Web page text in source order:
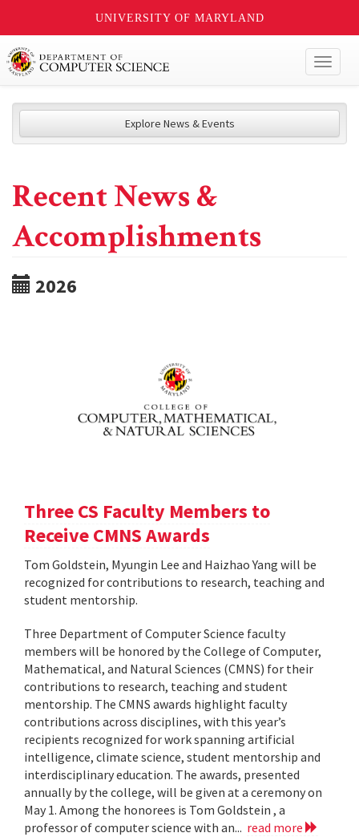
UNIVERSITY OF MARYLAND
Explore News & Events
Recent News &
Accomplishments
2026
Three CS Faculty Members to
Receive CMNS Awards
Tom Goldstein, Myungin Lee and Haizhao Yang will be
recognized for contributions to research, teaching and
student mentorship.
Three Department of Computer Science faculty
members will be honored by the College of Computer,
Mathematical, and Natural Sciences (CMNS) for their
contributions to research, teaching and student
mentorship. The CMNS awards highlight faculty
contributions across disciplines, with this year’s
recipients recognized for work spanning artificial
intelligence, climate science, student mentorship and
interdisciplinary education. The awards, presented
annually by the college, will be given at a ceremony on
May 1. Among the honorees is Tom Goldstein , a
professor of computer science with an... read more